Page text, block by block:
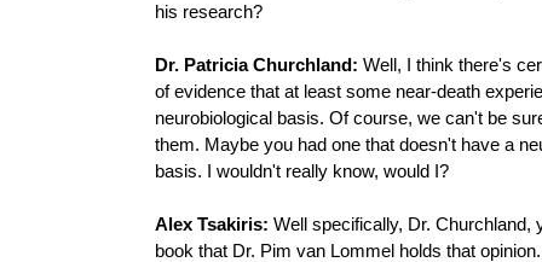
his research?
Dr. Patricia Churchland: Well, I think there's
of evidence that at least some near-death
neurobiological basis. Of course, we can't be
them. Maybe you had one that doesn't have a
basis. I wouldn't really know, would I?
Alex Tsakiris: Well specifically, Dr. Churchland,
book that Dr. Pim van Lommel holds that